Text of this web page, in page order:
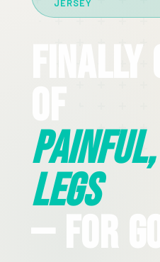
JERSEY
Legs
— For